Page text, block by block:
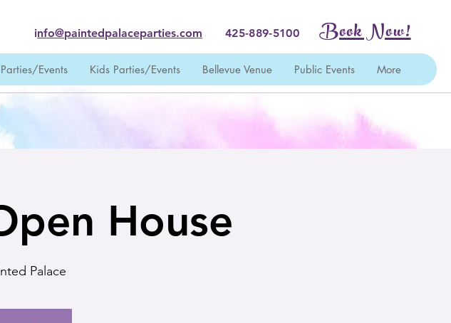
Events Kids Parties/Events Bellevue Venue Public Events More
info@paintedpalaceparties.com 425-889-5100 Book Now!
House
Palace